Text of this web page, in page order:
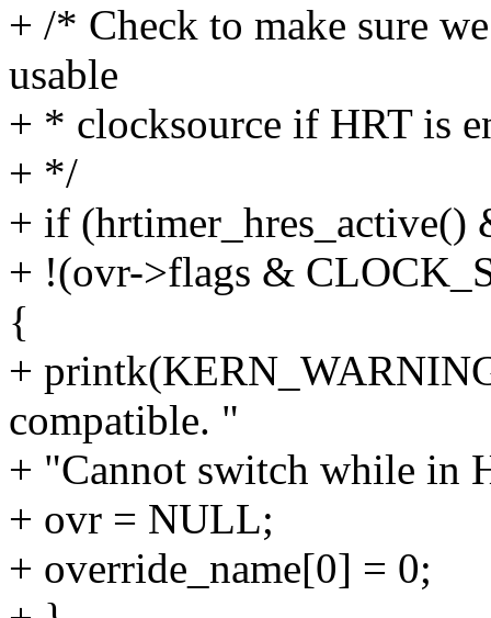
+ /* Check to make sure
usable
+ * clocksource if HRT is
+ */
+ if (hrtimer_hres_active()
+ !(ovr->flags &
{
+
compatible. "
+ "Cannot switch while in
+ ovr = NULL;
+ override_name[0] = 0;